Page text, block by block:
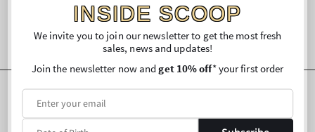
INSIDE SCOOP
We invite you to join our newsletter to get the most fresh
sales, news and updates!
Join the newsletter now andget 10% off* your first order